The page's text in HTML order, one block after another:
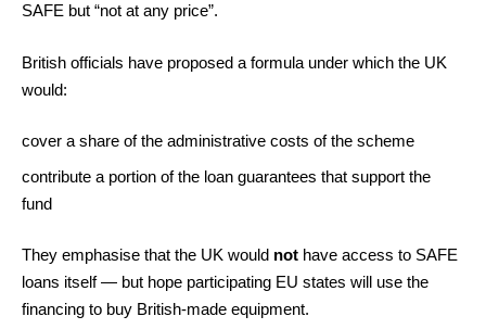
SAFE but “not at any price”.
British officials have proposed a formula under which the UK
would:
cover a share of the administrative costs of the scheme
contribute a portion of the loan guarantees that support the
fund
They emphasise that the UK would not have access to SAFE
loans itself — but hope participating EU states will use the
financing to buy British-made equipment.